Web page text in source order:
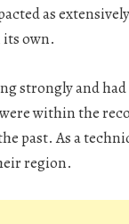
as
its own.
strongly and
within the
past. As a
region.